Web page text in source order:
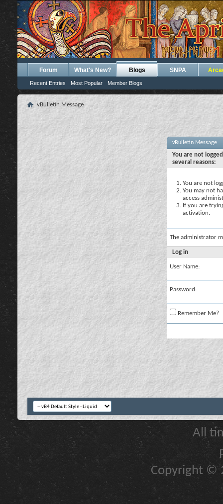
Forum What's New? Blogs
Recent Entries Most Popular Member Blogs
SNPA
vBulletin Message
vBulletin Message
You are not
several reasons:
You are not
You may not
access
If you are
activation.
The administrator
Log in
User Name:
Password:
Remember Me?
All
Copyright ©